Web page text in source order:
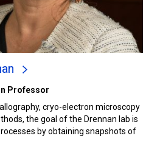
Professor
cryo-electron microscopy
the goal of the Drennan lab is
by obtaining snapshots of